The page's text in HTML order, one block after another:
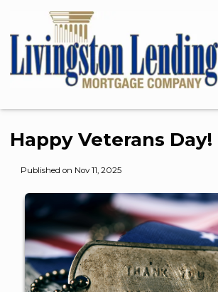
Happy Veterans Day!
Published on Nov 11, 2025